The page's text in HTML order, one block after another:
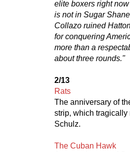
elite boxers right
is not in Sugar
Collazo ruined
for conquering
more than a
about three rounds."
2/13
Rats
The anniversary of
strip, which tragically
Schulz.
The Cuban Hawk